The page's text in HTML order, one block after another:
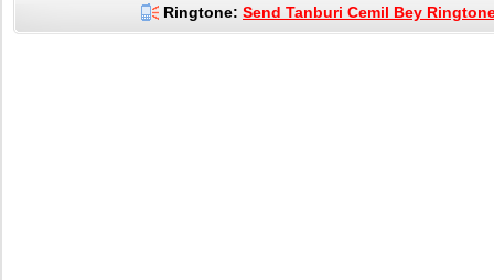
Ringtone: Send Tanburi Cemil Bey